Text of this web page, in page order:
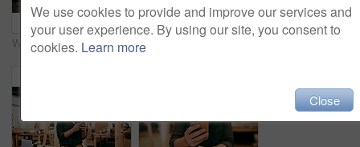
Woman, portrait and carpenter with laptop for construction, maintenance and woodwork job. Workshop, manufacturing and online with wood, carpentry and tech for web order and creative building project
We use cookies to provide and improve our services and
your user experience. By using our site, you consent to
cookies. Learn more
Close